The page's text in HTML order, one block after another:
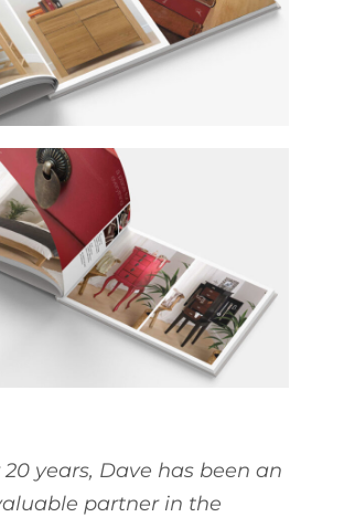
20 years, Dave has been an
partner in the